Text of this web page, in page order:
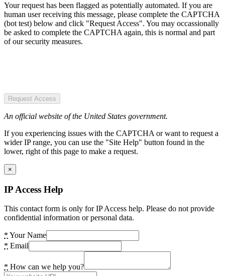
Your request has been flagged as potentially automated. If you are
human user receiving this message, please complete the CAPTCHA
(bot test) below and click "Request Access". You may occassionally
be asked to complete the CAPTCHA again, this is normal and part
of our security measures.
Request Access
An official website of the United States government.
If you experiencing issues with the CAPTCHA or want to request a
wider IP range, you can use the "Site Help" button found in the
lower, right of this page to make a request.
×
IP Access Help
This contact form is only for IP Access help. Please do not provide
confidential information or personal data.
* Your Name
* Email
* How can we help you?